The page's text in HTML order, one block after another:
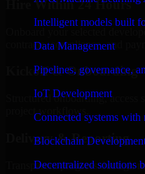
Intelligent models built
Data Management
Pipelines, governance,
IoT Development
Connected systems
Blockchain
Decentralized solutions
Hire Within 24 Hours
Onboard your selected
contracts, compliance, and
Kickoff & Onboarding
Structured onboarding,
project workflows.
Delivery & Reporting
Transparent progress through